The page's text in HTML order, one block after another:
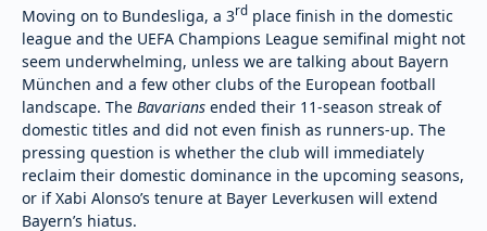
Moving on to Bundesliga, a 3rd place finish in the domestic
league and the UEFA Champions League semifinal might not
seem underwhelming, unless we are talking about Bayern
München and a few other clubs of the European football
landscape. The Bavarians ended their 11-season streak of
domestic titles and did not even finish as runners-up. The
pressing question is whether the club will immediately
reclaim their domestic dominance in the upcoming seasons,
or if Xabi Alonso’s tenure at Bayer Leverkusen will extend
Bayern’s hiatus.